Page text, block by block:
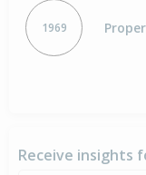
1969
Receive insights